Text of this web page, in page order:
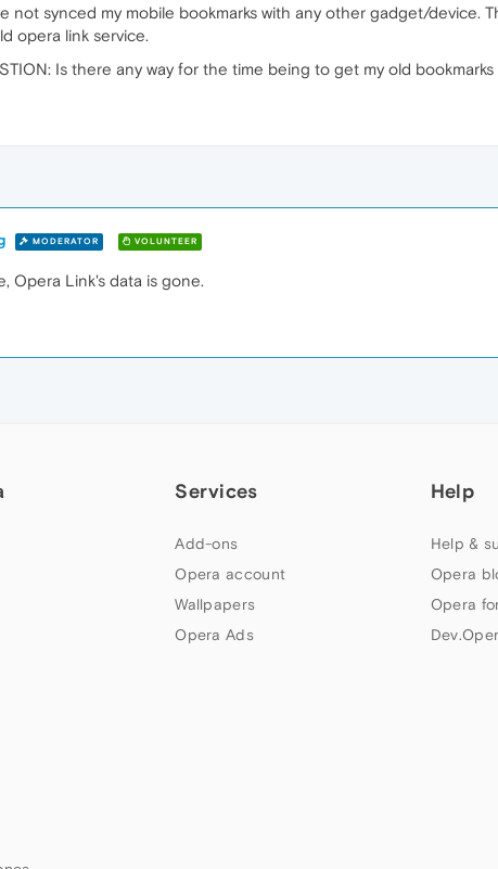
not synced my mobile bookmarks with any other gadget/device.
opera link service.
Is there any way for the time being to get my old
MODERATOR VOLUNTEER
Opera Link's data is gone.
Services
Add-ons
Opera account
Wallpapers
Opera Ads
Help
Help &
Opera
Opera